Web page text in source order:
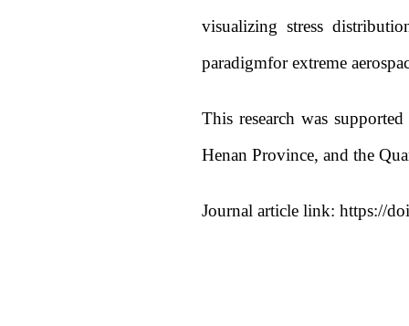
visualizing stress
paradigmfor extreme
This research was
Henan Province, and the
Journal article link: https://